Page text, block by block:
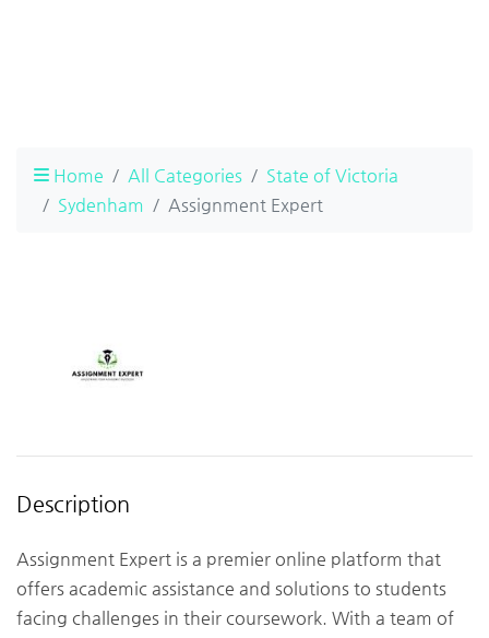
Home All Categories
State of Victoria
Sydenham
Assignment Expert
Description
Assignment Expert is a premier online platform that
offers academic assistance and solutions to students
facing challenges in their coursework. With a team of